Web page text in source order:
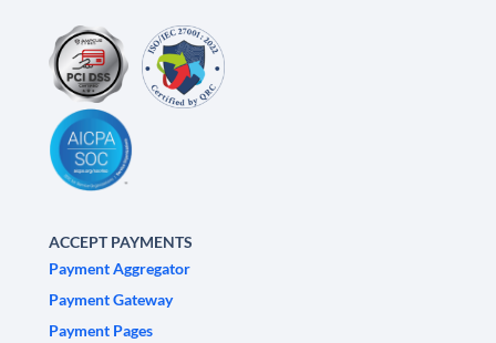
ACCEPT PAYMENTS
Payment Aggregator
Payment Gateway
Payment Pages